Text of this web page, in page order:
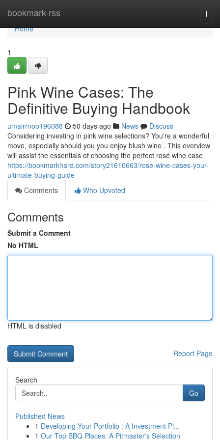
bookmark-rss
Home
Home
1
Pink Wine Cases: The
Definitive Buying Handbook
umairrnoo196088 50 days ago News
Discuss
Considering investing in pink wine selections? You're a wonderful
move, especially should you you enjoy blush wine . This overview
will assist the essentials of choosing the perfect rosé wine case
https://bookmarkhard.com/story21610663/rose-wine-cases-your-
ultimate-buying-guide
Comments
Who Upvoted
Comments
Submit a Comment
No HTML
HTML is disabled
Report Page
Search
Go
Published News
1 Developing Your Portfolio : A Investment Pl...
1 Our Top BBQ Places: A Pitmaster's Selection